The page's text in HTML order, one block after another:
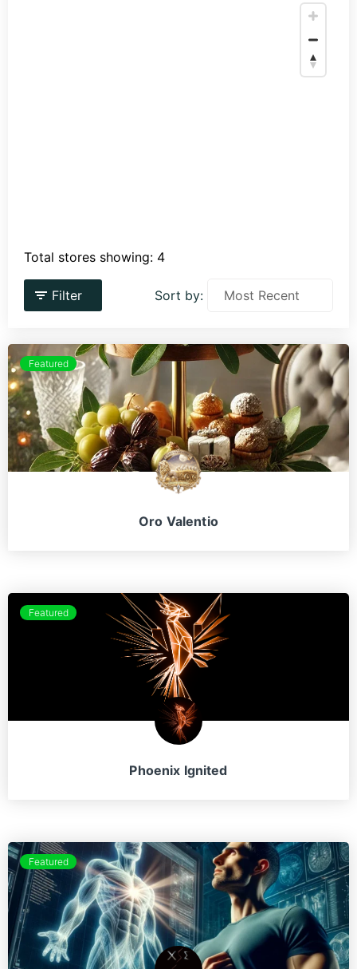
Total stores showing: 4
Filter Sort by:
Featured
Oro Valentio
Featured
Phoenix Ignited
Featured